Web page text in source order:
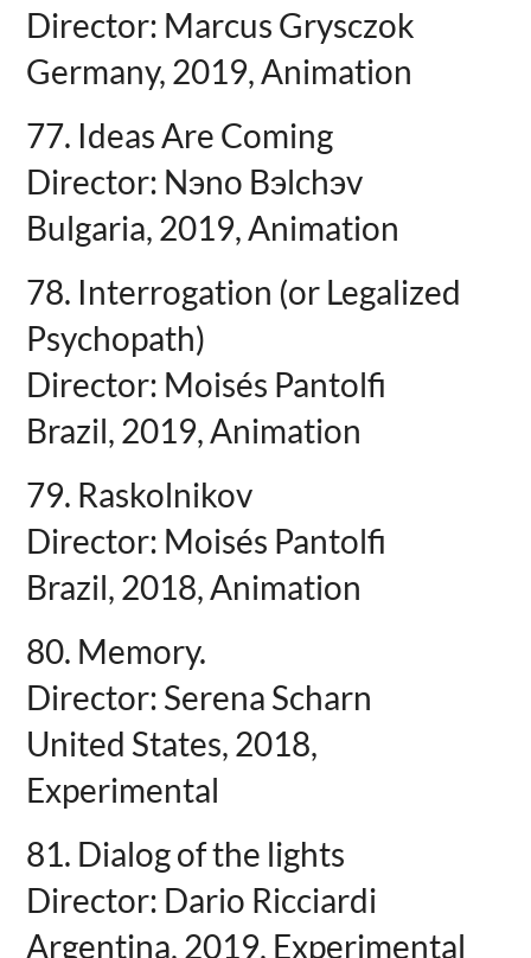
Director: Marcus Grysczok
Germany, 2019, Animation
77. Ideas Are Coming
Director: Nэno Bэlchэv
Bulgaria, 2019, Animation
78. Interrogation (or Legalized
Psychopath)
Director: Moisés Pantolfi
Brazil, 2019, Animation
79. Raskolnikov
Director: Moisés Pantolfi
Brazil, 2018, Animation
80. Memory.
Director: Serena Scharn
United States, 2018,
Experimental
81. Dialog of the lights
Director: Dario Ricciardi
Argentina, 2019, Experimental